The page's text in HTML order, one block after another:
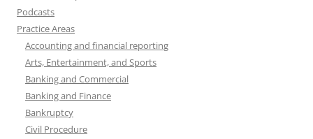
Podcasts
Practice Areas
Accounting and financial reporting
Arts, Entertainment, and Sports
Banking and Commercial
Banking and Finance
Bankruptcy
Civil Procedure